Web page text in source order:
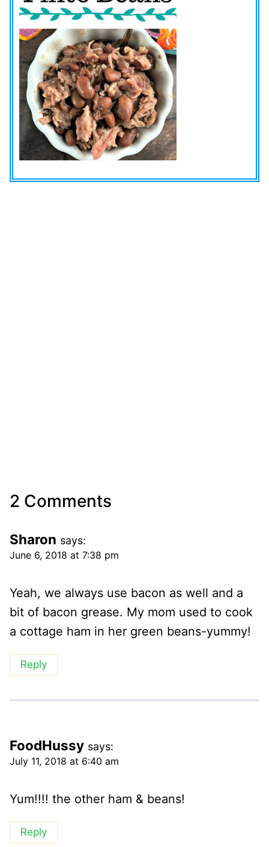
2 Comments
Sharon says:
June 6, 2018 at 7:38 pm
Yeah, we always use bacon as well and a
bit of bacon grease. My mom used to cook
a cottage ham in her green beans-yummy!
Reply
FoodHussy says:
July 11, 2018 at 6:40 am
Yum!!!! the other ham & beans!
Reply